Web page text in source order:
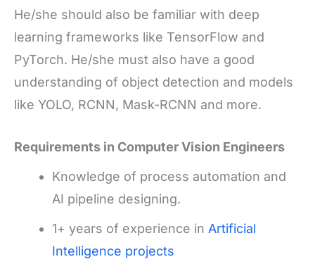
He/she should also be familiar with deep
learning frameworks like TensorFlow and
PyTorch. He/she must also have a good
understanding of object detection and models
like YOLO, RCNN, Mask-RCNN and more.
Requirements in Computer Vision Engineers
Knowledge of process automation and
AI pipeline designing.
1+ years of experience in Artificial
Intelligence projects